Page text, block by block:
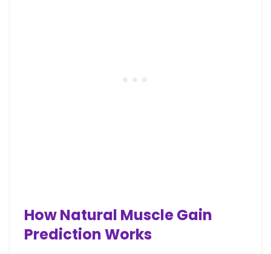
How Natural Muscle Gain
Prediction Works